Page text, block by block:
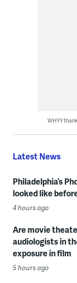
WHYY
Latest News
Philadelphia’s
looked like
4 hours ago
Are movie
audiologists in
exposure in film
5 hours ago